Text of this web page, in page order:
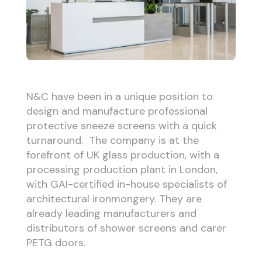
N&C have been in a unique position to
design and manufacture professional
protective sneeze screens with a quick
turnaround. The company is at the
forefront of UK glass production, with a
processing production plant in London,
with GAI-certified in-house specialists of
architectural ironmongery. They are
already leading manufacturers and
distributors of shower screens and carer
PETG doors.